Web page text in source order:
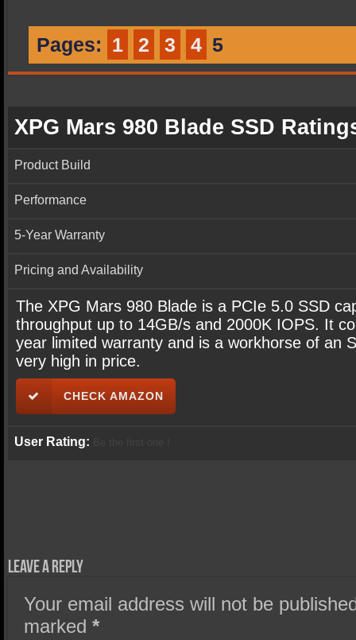
Pages: 1 2 3 4 5
XPG Mars 980 Blade SSD
Product Build
Performance
5-Year Warranty
Pricing and Availability
The XPG Mars 980 Blade is a PCIe 5.0 SSD
throughput up to 14GB/s and 2000K IOPS. It
year limited warranty and is a workhorse of an
very high in price.
CHECK AMAZON
User Rating:
Leave a Reply
Your email address will not be
marked*